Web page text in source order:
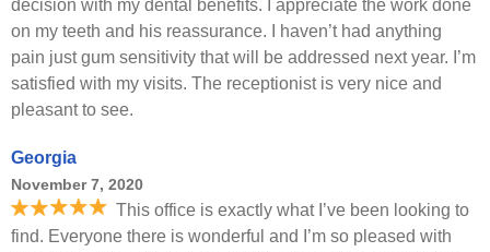
decision with my dental benefits. I appreciate the work done
on my teeth and his reassurance. I haven’t had anything
pain just gum sensitivity that will be addressed next year. I’m
satisfied with my visits. The receptionist is very nice and
pleasant to see.
Georgia
November 7, 2020
This office is exactly what I’ve been looking to
find. Everyone there is wonderful and I’m so pleased with